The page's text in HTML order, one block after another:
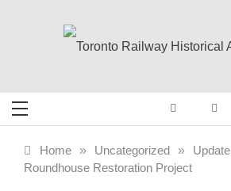
TorontoRailway History
Home » Uncategorized »
Roundhouse Restoration Project